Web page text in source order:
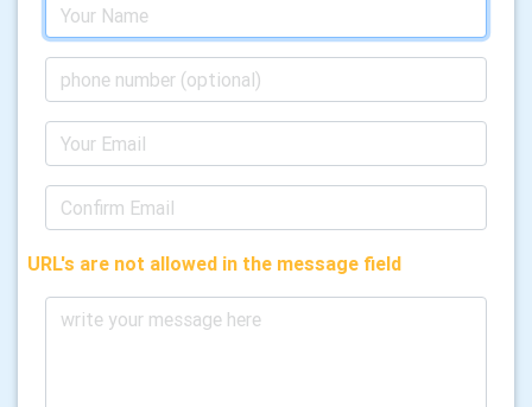
URL's are not allowed in the message field